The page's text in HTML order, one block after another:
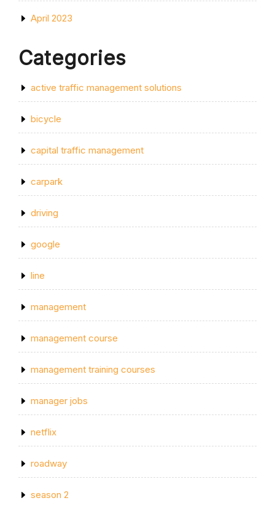
April 2023
Categories
active traffic management solutions
bicycle
capital traffic management
carpark
driving
google
line
management
management course
management training courses
manager jobs
netflix
roadway
season 2